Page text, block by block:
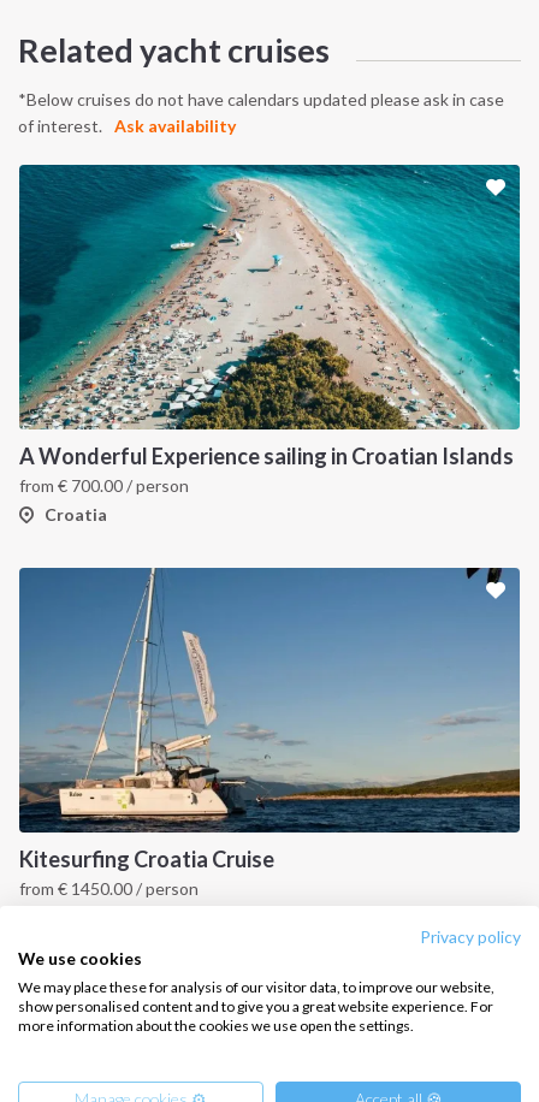
Privacy policy
We use cookies
We may place these for analysis of our visitor data, to improve our website,
show personalised content and to give you a great website experience. For
more information about the cookies we use open the settings.
Related yacht cruises
*Below cruises do not have calendars updated please ask in case
of interest.
Ask availability
A Wonderful Experience sailing in Croatian Islands
from € 700.00/ person
Croatia
Kitesurfing Croatia Cruise
from € 1450.00/ person
INTERSAIL CLUB
About us
Destinations
Salty stories
Sailing trips
COMPANY
Terms of Service
Privacy Policy
CONTACT US
Contact us
Infoline:
+39 375 699 6472
FOLLOW US:
Intersailclub GmbH